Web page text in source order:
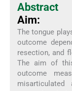
Abstract
Aim:
The tongue
outcome
resection, and
The aim of
outcome